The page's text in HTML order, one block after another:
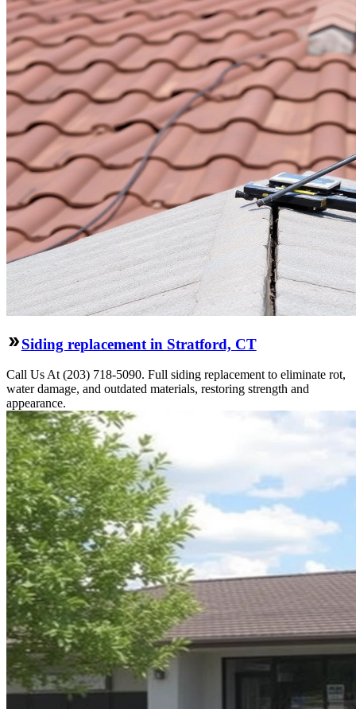
Siding replacement in Stratford, CT
Call Us At (203) 718-5090. Full siding replacement to eliminate rot,
water damage, and outdated materials, restoring strength and
appearance.